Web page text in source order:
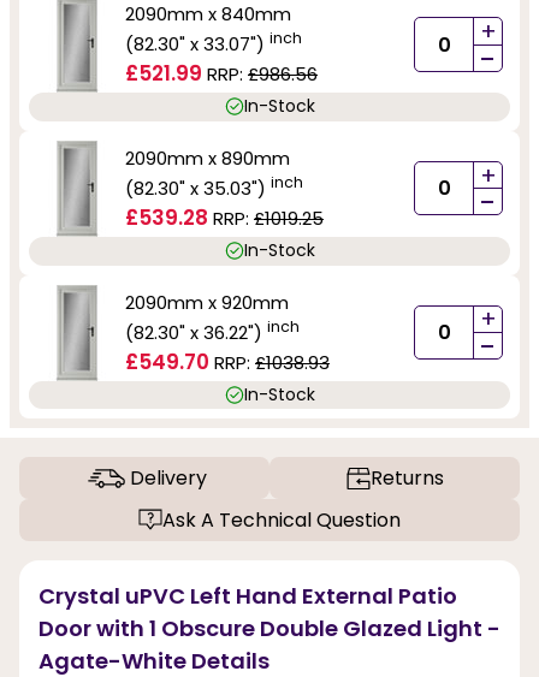
2090mm x 840mm
(82.30" x 33.07") inch
£521.99 RRP: £986.56
+
-
In-Stock
2090mm x 890mm
(82.30" x 35.03") inch
£539.28 RRP: £1019.25
+
-
In-Stock
2090mm x 920mm
(82.30" x 36.22") inch
£549.70 RRP: £1038.93
+
-
In-Stock
Delivery
Returns
Ask A Technical Question
Crystal uPVC Left Hand External Patio
Door with 1 Obscure Double Glazed Light -
Agate-White Details